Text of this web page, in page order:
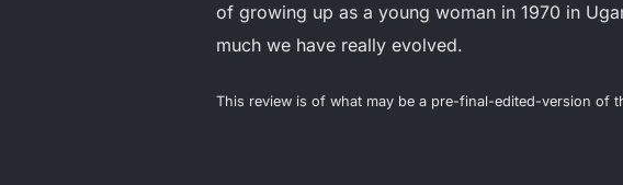
of growing up as a young woman in 1970 in
much we have really evolved.
This review is of what may be a pre-final-edited-version of